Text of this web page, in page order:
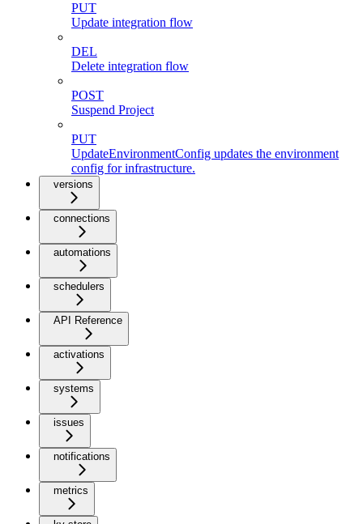
PUT
Update integration flow
DEL
Delete integration flow
POST
Suspend Project
PUT
UpdateEnvironmentConfig updates the environment
config for infrastructure.
versions
connections
automations
schedulers
API Reference
activations
systems
issues
notifications
metrics